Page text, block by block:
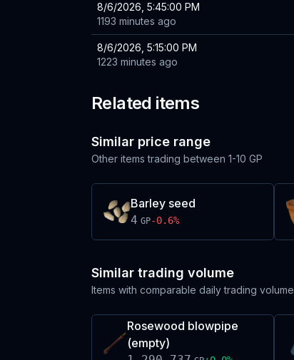
8/6/2026, 5:45:00 PM
1193 minutes ago
8/6/2026, 5:15:00 PM
1223 minutes ago
Related items
Similar price range
Other items trading between 1-10 GP
Barley seed
4 GP-0.6%
Similar trading volume
Items with comparable daily trading volume
Rosewood blowpipe
(empty)